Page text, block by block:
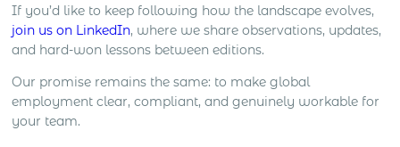
If you’d like to keep following how the landscape evolves,
join us on LinkedIn, where we share observations, updates,
and hard-won lessons between editions.
Our promise remains the same: to make global
employment clear, compliant, and genuinely workable for
your team.